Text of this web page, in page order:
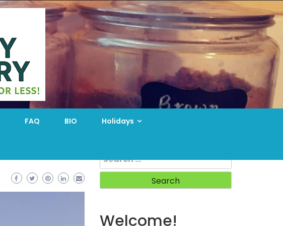
FAQ BIO Holidays
for:
Welcome!